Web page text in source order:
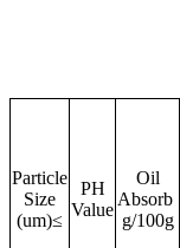
Particle
Size
(um)≤
PH
Value
Oil
Absorb
g/100g